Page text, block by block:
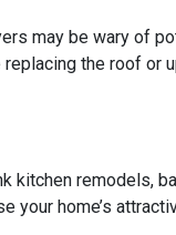
may be wary of
the roof or
kitchen remodels,
your home’s